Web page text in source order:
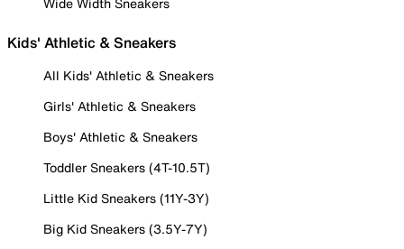
Kids' Athletic & Sneakers
All Kids' Athletic & Sneakers
Girls' Athletic & Sneakers
Boys' Athletic & Sneakers
Toddler Sneakers (4T-10.5T)
Little Kid Sneakers (11Y-3Y)
Big Kid Sneakers (3.5Y-7Y)